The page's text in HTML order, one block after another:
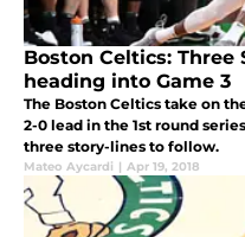
Boston Celtics:
heading into Game 3
The Boston Celtics take on
2-0 lead in the 1st round
three story-lines to follow.
Mateo Aycardi | Apr 19, 2018